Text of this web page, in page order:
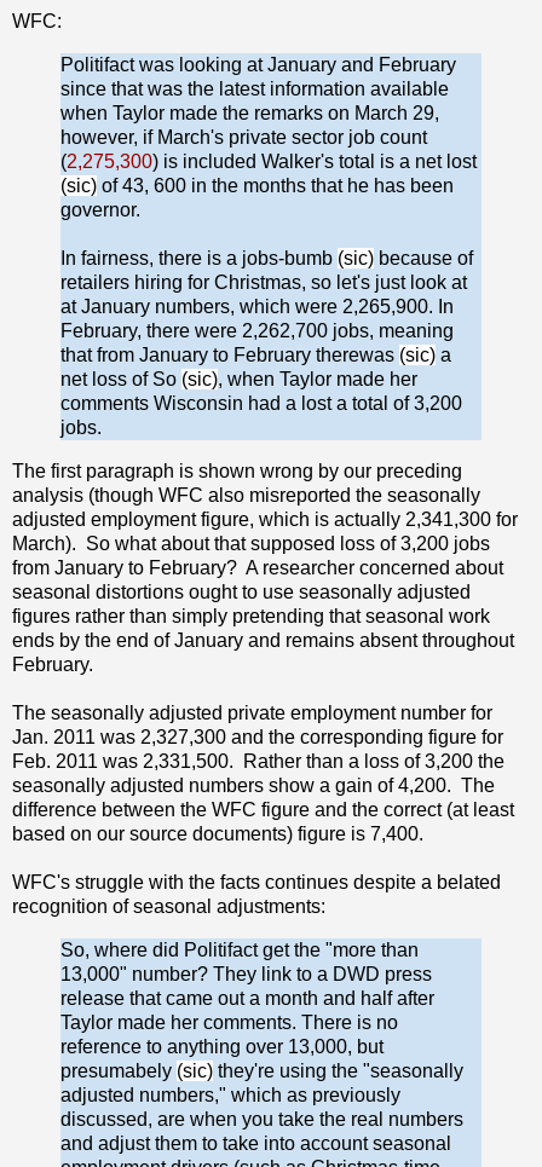
WFC:
Politifact was looking at January and February
since that was the latest information available
when Taylor made the remarks on March 29,
however, if March's private sector job count
(2,275,300) is included Walker's total is a net lost
(sic) of 43, 600 in the months that he has been
governor.
In fairness, there is a jobs-bumb (sic) because of
retailers hiring for Christmas, so let's just look at
at January numbers, which were 2,265,900. In
February, there were 2,262,700 jobs, meaning
that from January to February therewas (sic) a
net loss of So (sic), when Taylor made her
comments Wisconsin had a lost a total of 3,200
jobs.
The first paragraph is shown wrong by our preceding
analysis (though WFC also misreported the seasonally
adjusted employment figure, which is actually 2,341,300 for
March). So what about that supposed loss of 3,200 jobs
from January to February? A researcher concerned about
seasonal distortions ought to use seasonally adjusted
figures rather than simply pretending that seasonal work
ends by the end of January and remains absent throughout
February.
The seasonally adjusted private employment number for
Jan. 2011 was 2,327,300 and the corresponding figure for
Feb. 2011 was 2,331,500. Rather than a loss of 3,200 the
seasonally adjusted numbers show a gain of 4,200. The
difference between the WFC figure and the correct (at least
based on our source documents) figure is 7,400.
WFC's struggle with the facts continues despite a belated
recognition of seasonal adjustments:
So, where did Politifact get the "more than
13,000" number? They link to a DWD press
release that came out a month and half after
Taylor made her comments. There is no
reference to anything over 13,000, but
presumabely (sic) they're using the "seasonally
adjusted numbers," which as previously
discussed, are when you take the real numbers
and adjust them to take into account seasonal